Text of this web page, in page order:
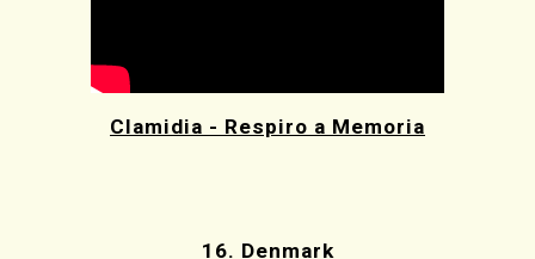
Clamidia - Respiro a Memoria
16. Denmark